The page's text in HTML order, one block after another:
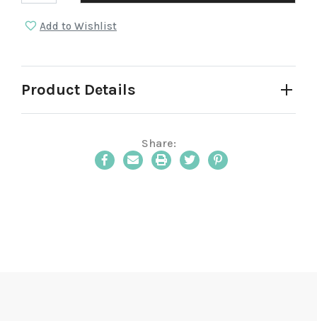
Add to Wishlist
Product Details
Share:
Email